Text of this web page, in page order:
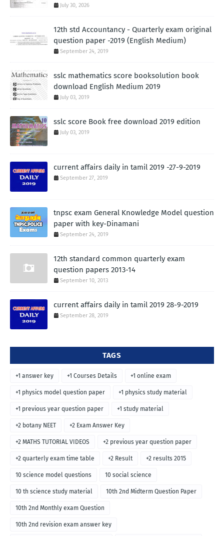
July 30, 2026
12th std Accountancy - Quarterly exam original
question paper -2019 (English Medium)
September 24, 2019
sslc mathematics score booksolution book
download English Medium 2019
July 03, 2019
sslc score Book free download 2019 edition
July 03, 2019
current affairs daily in tamil 2019 -27-9-2019
September 27, 2019
tnpsc exam General Knowledge Model question
paper with key-Dinamani
September 24, 2019
12th standard common quarterly exam
question papers 2013-14
September 10, 2013
current affairs daily in tamil 2019 28-9-2019
September 28, 2019
TAGS
+1 answer key +1 Courses Details +1 online exam
+1 physics model question paper +1 physics study material
+1 previous year question paper +1 study material
+2 botany NEET +2 Exam Answer Key
+2 MATHS TUTORIAL VIDEOS +2 previous year question paper
+2 quarterly exam time table +2 Result +2 results 2015
10 science model questions 10 social science
10 th science study material 10th 2nd Midterm Question Paper
10th 2nd Monthly exam Question
10th 2nd revision exam answer key